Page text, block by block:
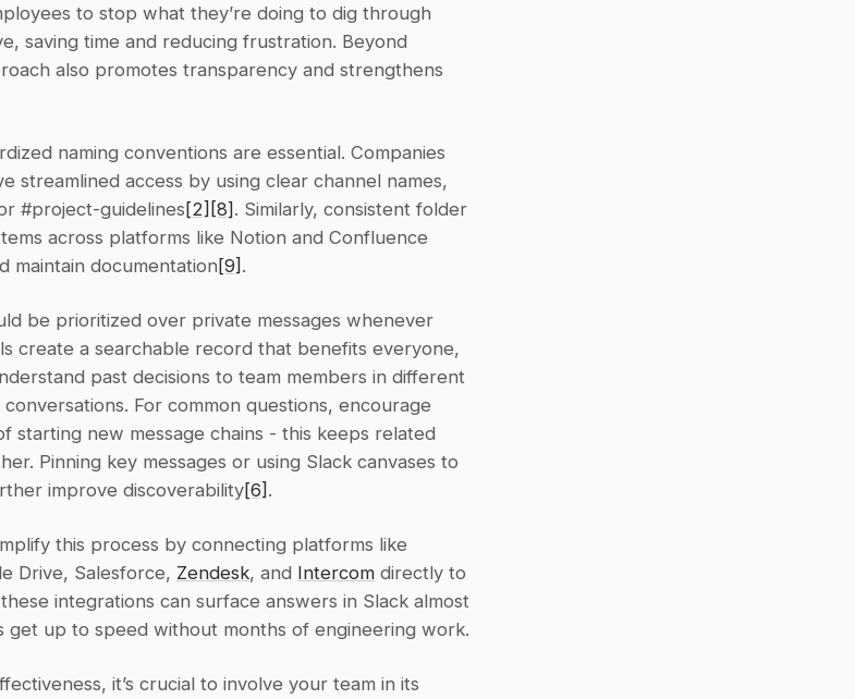
to stop what they’re doing to dig through
saving time and reducing frustration. Beyond
also promotes transparency and strengthens
naming conventions are essential. Companies
streamlined access by using clear channel names,
#project-guidelines[2] [8]. Similarly, consistent folder
across platforms like Notion and Confluence
maintain documentation[9] .
be prioritized over private messages whenever
create a searchable record that benefits everyone,
past decisions to team members in different
For common questions, encourage
starting new message chains - this keeps related
Pinning key messages or using Slack canvases to
improve discoverability[6] .
this process by connecting platforms like
Drive, Salesforce, Zendesk, and Intercom directly to
integrations can surface answers in Slack almost
get up to speed without months of engineering work.
it’s crucial to involve your team in its